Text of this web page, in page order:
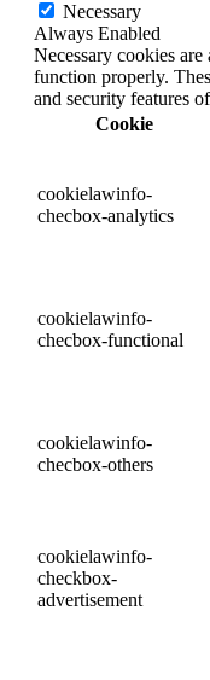
Necessary
Always Enabled
Necessary cookies
function properly.
and security features
Cookie
cookielawinfo-
checbox-analytics
cookielawinfo-
checbox-functional
cookielawinfo-
checbox-others
cookielawinfo-
checkbox-
advertisement